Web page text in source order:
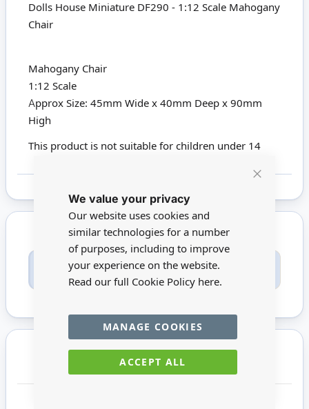
Cookie
We value your privacy
Our website uses cookies and
similar technologies for a number
of purposes, including to improve
your experience on the website.
Read our full Cookie Policy here.
ACCEPT ALL
MANAGE COOKIES
Dolls House Miniature DF290 - 1:12 Scale Mahogany
Chair
Mahogany Chair
1:12 Scale
Approx Size: 45mm Wide x 40mm Deep x 90mm
High
This product is not suitable for children under 14
Only registered users can write reviews. Please
Sign in
create an account
You may also require